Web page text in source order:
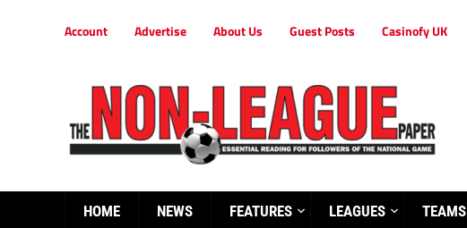
Account Advertise About Us Guest Posts Casinofy UK
HOME NEWS FEATURES LEAGUES TEAMS